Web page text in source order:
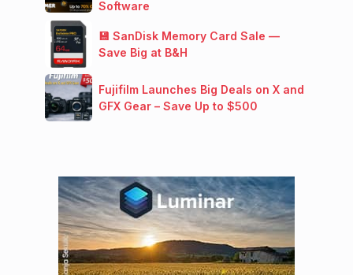
Software
💾 SanDisk Memory Card Sale —
Save Big at B&H
Fujifilm Launches Big Deals on X and
GFX Gear – Save Up to $500